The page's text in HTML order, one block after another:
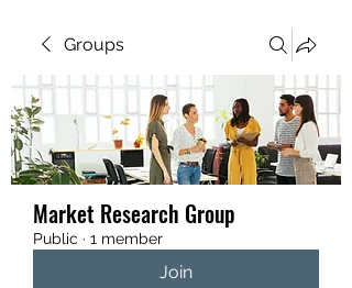
Groups
Market Research Group
Public · 1 member
Join